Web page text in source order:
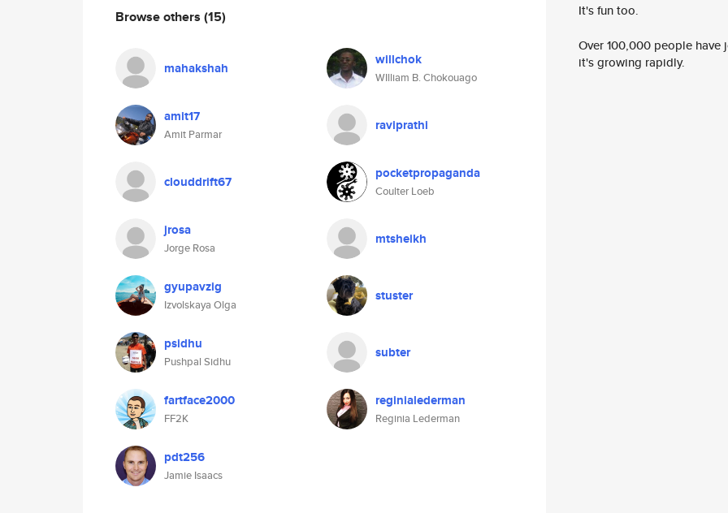
Browse others (15)
mahakshah willchok
WIlliam B. Chokouago
amit17
Amit Parmar
raviprathi
clouddrift67 pocketpropaganda
Coulter Loeb
jrosa
Jorge Rosa
mtsheikh
gyupavzig
Izvolskaya Olga
stuster
psidhu
Pushpal Sidhu
subter
fartface2000
FF2K
reginialederman
Reginia Lederman
pdt256
Jamie Isaacs
It's fun too.
Over 100,000 people
it's growing rapidly.